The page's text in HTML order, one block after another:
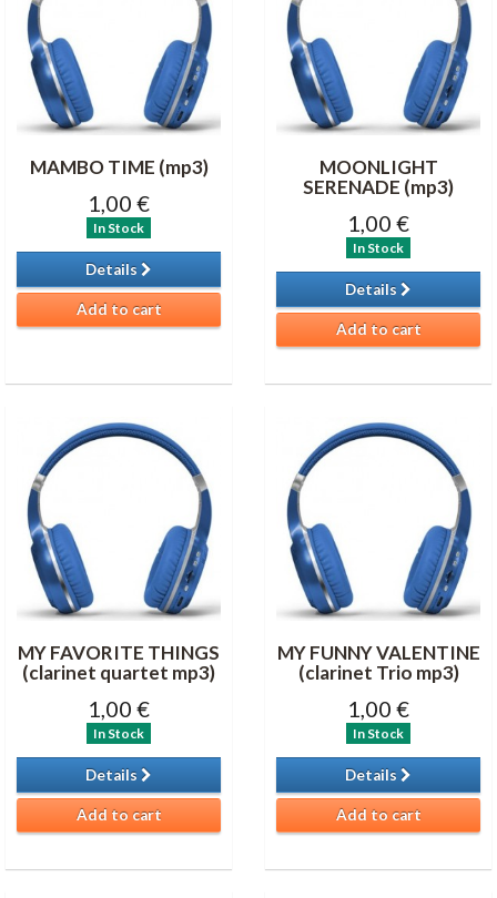
MAMBO TIME (mp3)
1,00 €
In Stock
Details
Add to cart
MOONLIGHT
SERENADE (mp3)
1,00 €
In Stock
Details
Add to cart
MY FAVORITE THINGS
(clarinet quartet mp3)
1,00 €
In Stock
Details
Add to cart
MY FUNNY VALENTINE
(clarinet Trio mp3)
1,00 €
In Stock
Details
Add to cart